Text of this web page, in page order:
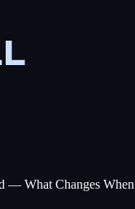
— What Changes When